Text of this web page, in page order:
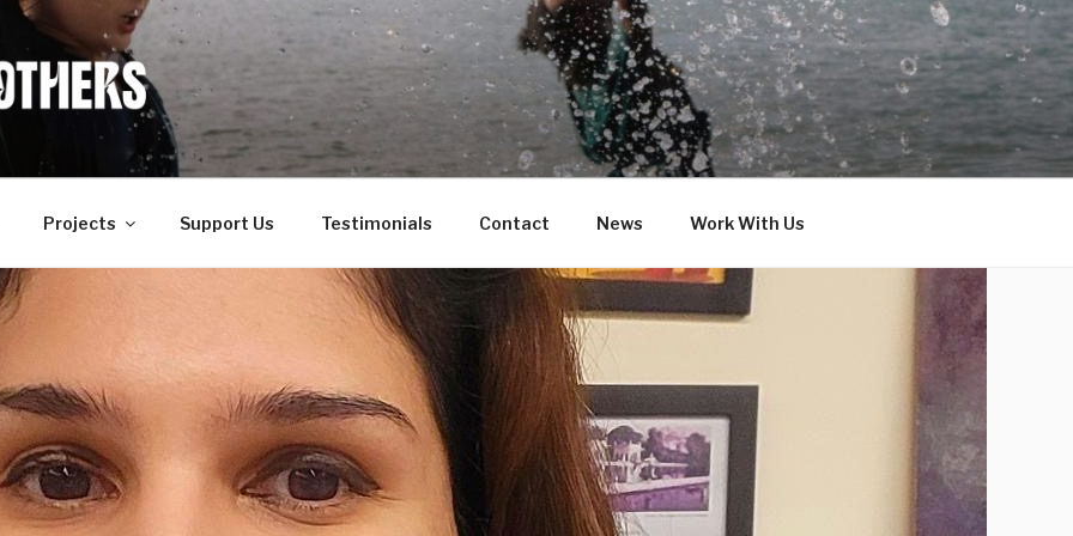
OTHERS
Projects Support Us Testimonials Contact News Work With Us